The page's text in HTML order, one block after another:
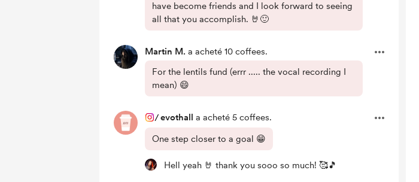
have become friends and I look forward to seeing
all that you accomplish. 🤘🙂
Martin M. a acheté 10 coffees.
For the lentils fund (errr ..... the vocal recording I
mean) 😄
/evothall a acheté 5 coffees.
One step closer to a goal 😁
Hell yeah 🤘 thank you sooo so much! 🥰🎵